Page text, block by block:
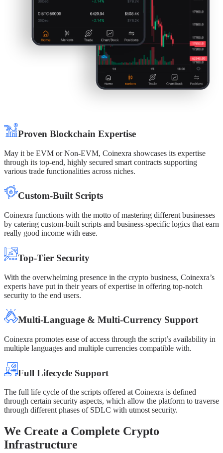
Proven Blockchain Expertise
May it be EVM or Non-EVM, Coinexra showcases its expertise
through its top-end, highly secured smart contracts supporting
various trade functionalities across niches.
Custom-Built Scripts
Coinexra functions with the motto of mastering different businesses
by catering custom-built scripts and business-specific logics that earn
really good income with ease.
Top-Tier Security
With the overwhelming presence in the crypto business, Coinexra’s
experts have put in their years of expertise in offering top-notch
security to the end users.
Multi-Language & Multi-Currency Support
Coinexra promotes ease of access through the script’s availability in
multiple languages and multiple currencies compatible with.
Full Lifecycle Support
The full life cycle of the scripts offered at Coinexra is defined
through certain security aspects, which allow the platform to traverse
through different phases of SDLC with utmost security.
We Create a Complete Crypto
Infrastructure